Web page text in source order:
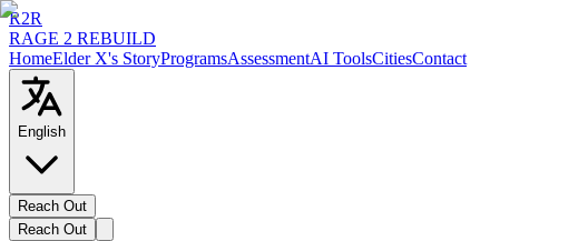
R2R
RAGE 2 REBUILD
HomeElder X's StoryProgramsAssessmentAI ToolsCitiesContact
English
Reach Out
Reach Out